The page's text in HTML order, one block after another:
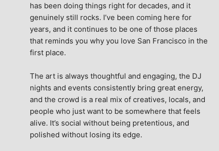
has been doing things right for decades, and it
genuinely still rocks. I’ve been coming here for
years, and it continues to be one of those places
that reminds you why you love San Francisco in the
first place.
The art is always thoughtful and engaging, the DJ
nights and events consistently bring great energy,
and the crowd is a real mix of creatives, locals, and
people who just want to be somewhere that feels
alive. It’s social without being pretentious, and
polished without losing its edge.